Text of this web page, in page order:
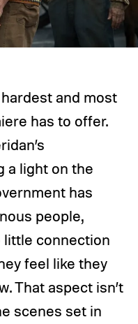
and most
has to offer.
a light on the
has
people,
little connection
feel like they
That aspect isn’t
scenes set in